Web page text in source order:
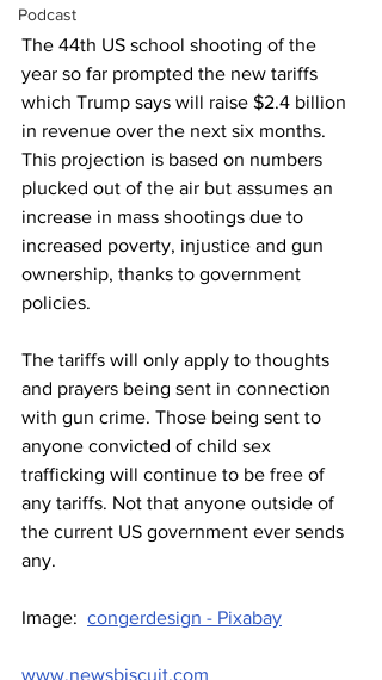
Podcast
The 44th US school shooting of the
year so far prompted the new tariffs
which Trump says will raise $2.4 billion
in revenue over the next six months.
This projection is based on numbers
plucked out of the air but assumes an
increase in mass shootings due to
increased poverty, injustice and gun
ownership, thanks to government
policies.
The tariffs will only apply to thoughts
and prayers being sent in connection
with gun crime. Those being sent to
anyone convicted of child sex
trafficking will continue to be free of
any tariffs. Not that anyone outside of
the current US government ever sends
any.
Image: congerdesign - Pixabay
www.newsbiscuit.com